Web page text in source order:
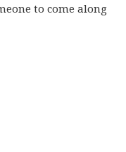
to come along